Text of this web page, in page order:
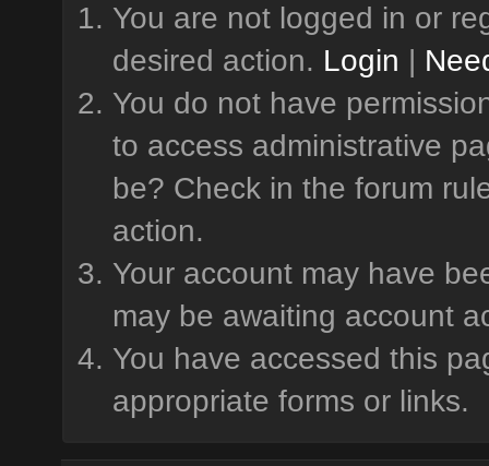
You are not logged in or
desired action. Login |
You do not have
to access administrative
be? Check in the forum
action.
Your account may have
may be awaiting account
You have accessed this
appropriate forms or links.